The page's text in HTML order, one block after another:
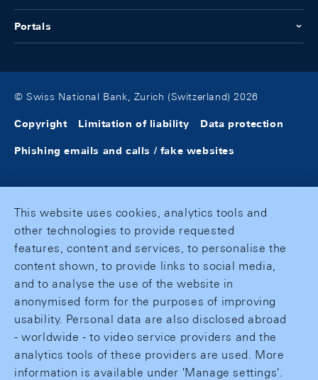
Portals
© Swiss National Bank, Zurich (Switzerland) 2026
Copyright Limitation of liability Data protection
Phishing emails and calls / fake websites
This website uses cookies, analytics tools and
other technologies to provide requested
features, content and services, to personalise the
content shown, to provide links to social media,
and to analyse the use of the website in
anonymised form for the purposes of improving
usability. Personal data are also disclosed abroad
- worldwide - to video service providers and the
analytics tools of these providers are used. More
information is available under 'Manage settings'.